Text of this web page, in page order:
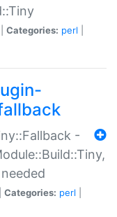
Categories: perl
-
Categories: perl